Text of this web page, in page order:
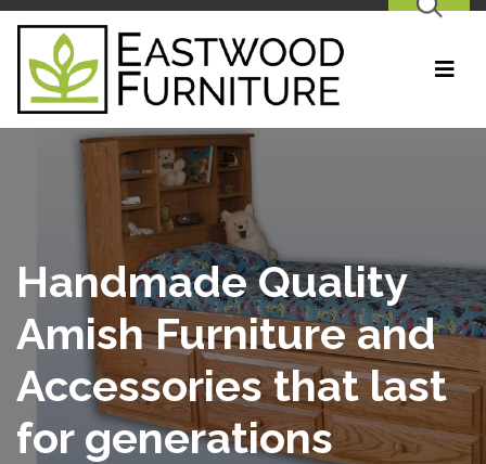
SEARCH
Handmade Quality
Amish Furniture and
Accessories that last
for generations